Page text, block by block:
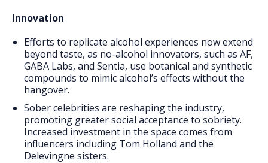
Innovation
Efforts to replicate alcohol experiences now extend
beyond taste, as no-alcohol innovators, such as AF,
GABA Labs, and Sentia, use botanical and synthetic
compounds to mimic alcohol’s effects without the
hangover.
Sober celebrities are reshaping the industry,
promoting greater social acceptance to sobriety.
Increased investment in the space comes from
influencers including Tom Holland and the
Delevingne sisters.